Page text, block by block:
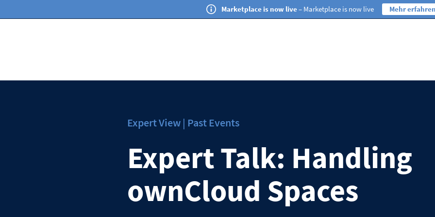
Marketplace is now live– Marketplace is now live Mehr
Expert View | Past Events
Expert Talk: Handling
ownCloud Spaces